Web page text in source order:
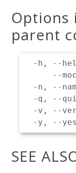
parent
-h, --
--
-n, --
-q, --
-v, --
SEE